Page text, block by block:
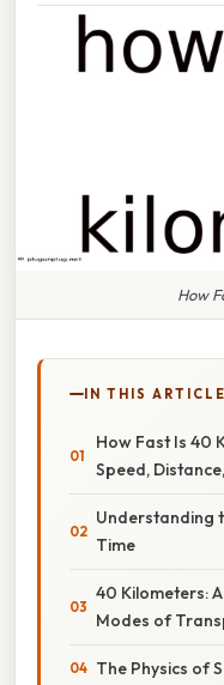
How
IN THIS ARTICLE
How Fast Is 40
Speed,
Understanding
Time
40 Kilometers:
Modes of
The Physics of